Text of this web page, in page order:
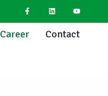
Career Contact